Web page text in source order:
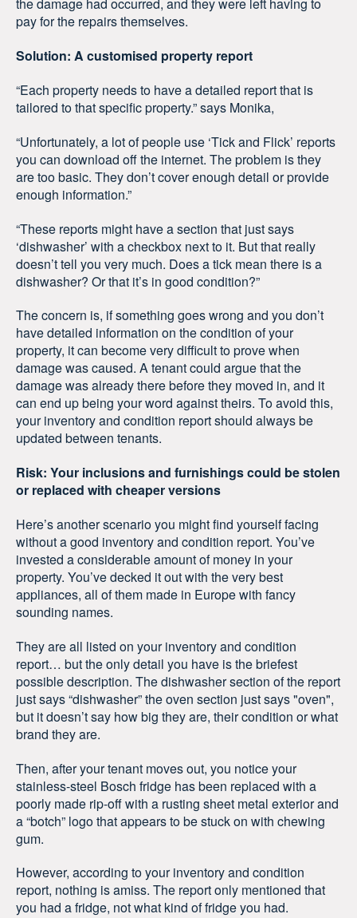
the damage had occurred, and they were left having to
pay for the repairs themselves.
Solution: A customised property report
“Each property needs to have a detailed report that is
tailored to that specific property.” says Monika,
“Unfortunately, a lot of people use ‘Tick and Flick’ reports
you can download off the internet. The problem is they
are too basic. They don’t cover enough detail or provide
enough information.”
“These reports might have a section that just says
‘dishwasher’ with a checkbox next to it. But that really
doesn’t tell you very much. Does a tick mean there is a
dishwasher? Or that it’s in good condition?”
The concern is, if something goes wrong and you don’t
have detailed information on the condition of your
property, it can become very difficult to prove when
damage was caused. A tenant could argue that the
damage was already there before they moved in, and it
can end up being your word against theirs. To avoid this,
your inventory and condition report should always be
updated between tenants.
Risk: Your inclusions and furnishings could be stolen
or replaced with cheaper versions
Here’s another scenario you might find yourself facing
without a good inventory and condition report. You’ve
invested a considerable amount of money in your
property. You’ve decked it out with the very best
appliances, all of them made in Europe with fancy
sounding names.
They are all listed on your inventory and condition
report… but the only detail you have is the briefest
possible description. The dishwasher section of the report
just says “dishwasher” the oven section just says "oven",
but it doesn’t say how big they are, their condition or what
brand they are.
Then, after your tenant moves out, you notice your
stainless-steel Bosch fridge has been replaced with a
poorly made rip-off with a rusting sheet metal exterior and
a “botch” logo that appears to be stuck on with chewing
gum.
However, according to your inventory and condition
report, nothing is amiss. The report only mentioned that
you had a fridge, not what kind of fridge you had.